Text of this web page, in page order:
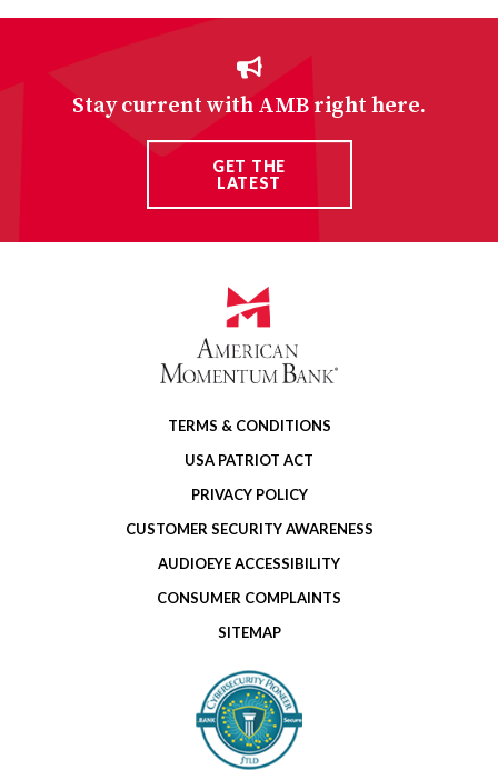
Stay current with AMB right here.
GET THE
LATEST
TERMS & CONDITIONS
USA PATRIOT ACT
PRIVACY POLICY
CUSTOMER SECURITY AWARENESS
AUDIOEYE ACCESSIBILITY
CONSUMER COMPLAINTS
SITEMAP